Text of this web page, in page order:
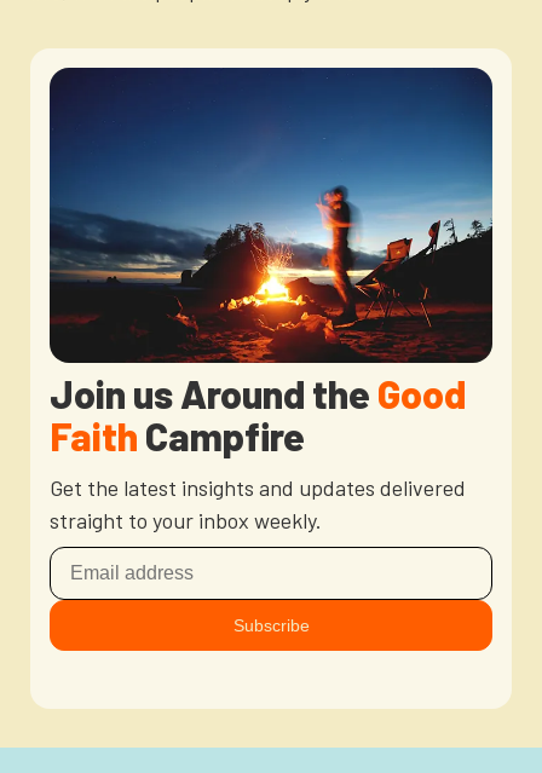
Join us Around the Good
Faith Campfire
Get the latest insights and updates delivered
straight to your inbox weekly.